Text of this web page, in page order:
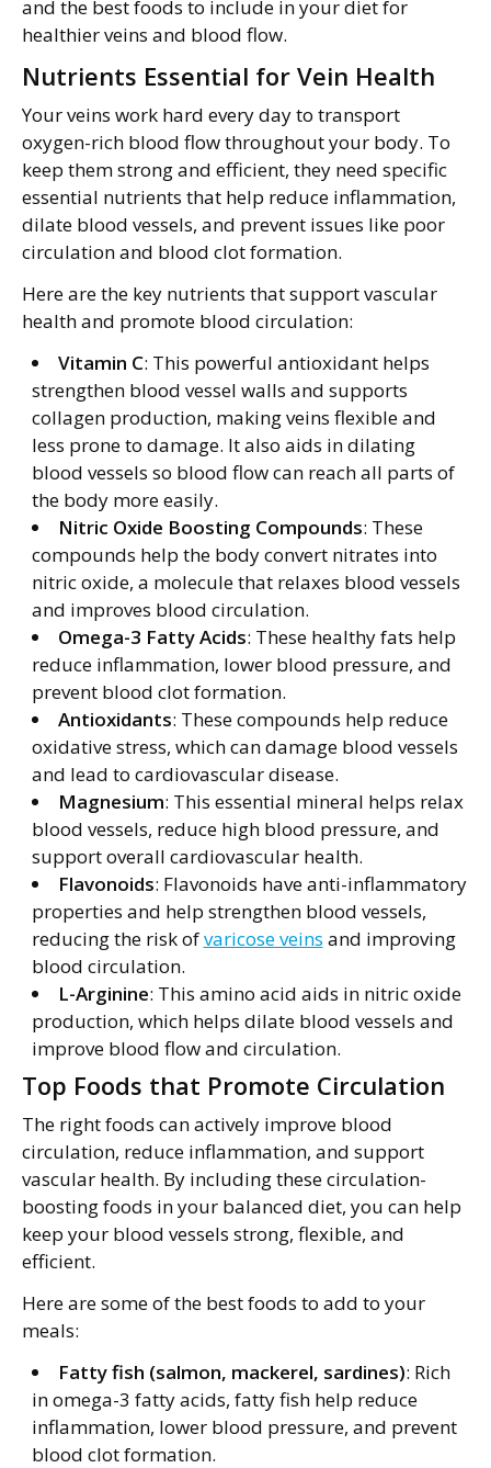
and the best foods to include in your diet for
healthier veins and blood flow.
Nutrients Essential for Vein Health
Your veins work hard every day to transport
oxygen-rich blood flow throughout your body. To
keep them strong and efficient, they need specific
essential nutrients that help reduce inflammation,
dilate blood vessels, and prevent issues like poor
circulation and blood clot formation.
Here are the key nutrients that support vascular
health and promote blood circulation:
Vitamin C: This powerful antioxidant helps
strengthen blood vessel walls and supports
collagen production, making veins flexible and
less prone to damage. It also aids in dilating
blood vessels so blood flow can reach all parts of
the body more easily.
Nitric Oxide Boosting Compounds: These
compounds help the body convert nitrates into
nitric oxide, a molecule that relaxes blood vessels
and improves blood circulation.
Omega-3 Fatty Acids: These healthy fats help
reduce inflammation, lower blood pressure, and
prevent blood clot formation.
Antioxidants: These compounds help reduce
oxidative stress, which can damage blood vessels
and lead to cardiovascular disease.
Magnesium: This essential mineral helps relax
blood vessels, reduce high blood pressure, and
support overall cardiovascular health.
Flavonoids: Flavonoids have anti-inflammatory
properties and help strengthen blood vessels,
reducing the risk ofvaricose veins and improving
blood circulation.
L-Arginine: This amino acid aids in nitric oxide
production, which helps dilate blood vessels and
improve blood flow and circulation.
Top Foods that Promote Circulation
The right foods can actively improve blood
circulation, reduce inflammation, and support
vascular health. By including these circulation-
boosting foods in your balanced diet, you can help
keep your blood vessels strong, flexible, and
efficient.
Here are some of the best foods to add to your
meals:
Fatty fish (salmon, mackerel, sardines): Rich
in omega-3 fatty acids, fatty fish help reduce
inflammation, lower blood pressure, and prevent
blood clot formation.